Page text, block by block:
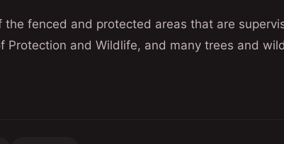
the fenced and protected areas that are
and Wildlife, and many trees and